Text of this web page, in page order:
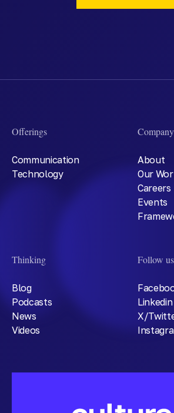
Offerings
Communication
Technology
Company
About
Our
Careers
Events
Thinking
Blog
Podcasts
News
Videos
Follow us
Linkedin
X/